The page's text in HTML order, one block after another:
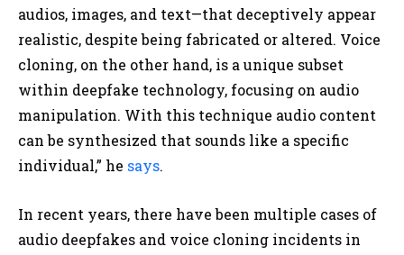
audios, images, and text—that deceptively appear
realistic, despite being fabricated or altered. Voice
cloning, on the other hand, is a unique subset
within deepfake technology, focusing on audio
manipulation. With this technique audio content
can be synthesized that sounds like a specific
individual,” he says.
In recent years, there have been multiple cases of
audio deepfakes and voice cloning incidents in